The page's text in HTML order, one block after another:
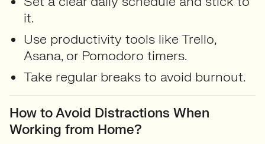
it.
Use productivity tools like Trello,
Asana, or Pomodoro timers.
Take regular breaks to avoid burnout.
How to Avoid Distractions When
Working from Home?